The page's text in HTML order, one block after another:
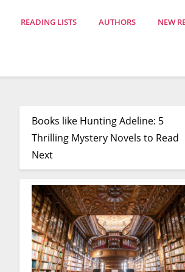
READING LISTS AUTHORS NEW
Books like Hunting Adeline: 5
Thrilling Mystery Novels to Read
Next